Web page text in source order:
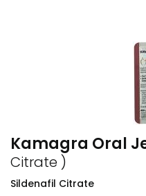
Kamagra Oral
Citrate )
Sildenafil Citrate